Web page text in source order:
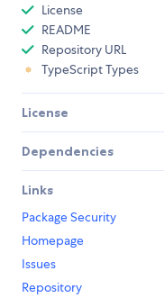
License
README
Repository URL
TypeScript Types
License
Dependencies
Links
Package Security
Homepage
Issues
Repository